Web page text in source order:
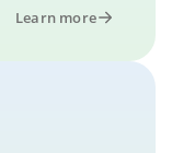
Learn more